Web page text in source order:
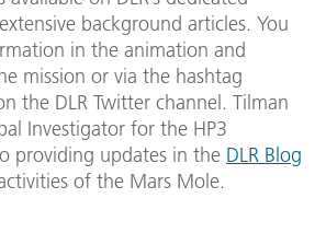
background articles. You
in the animation and
mission or via the hashtag
the DLR Twitter channel. Tilman
Investigator for the HP3
providing updates in the DLR Blog
of the Mars Mole.